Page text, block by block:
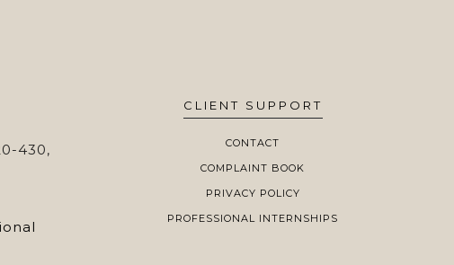
430,
CLIENT SUPPORT
CONTACT
COMPLAINT BOOK
PRIVACY POLICY
PROFESSIONAL INTERNSHIPS